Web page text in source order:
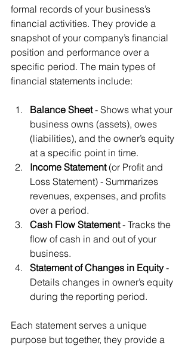
formal records of your business’s
financial activities. They provide a
snapshot of your company’s financial
position and performance over a
specific period. The main types of
financial statements include:
Balance Sheet - Shows what your
business owns (assets), owes
(liabilities), and the owner’s equity
at a specific point in time.
Income Statement (or Profit and
Loss Statement) - Summarizes
revenues, expenses, and profits
over a period.
Cash Flow Statement - Tracks the
flow of cash in and out of your
business.
Statement of Changes in Equity -
Details changes in owner’s equity
during the reporting period.
Each statement serves a unique
purpose but together, they provide a